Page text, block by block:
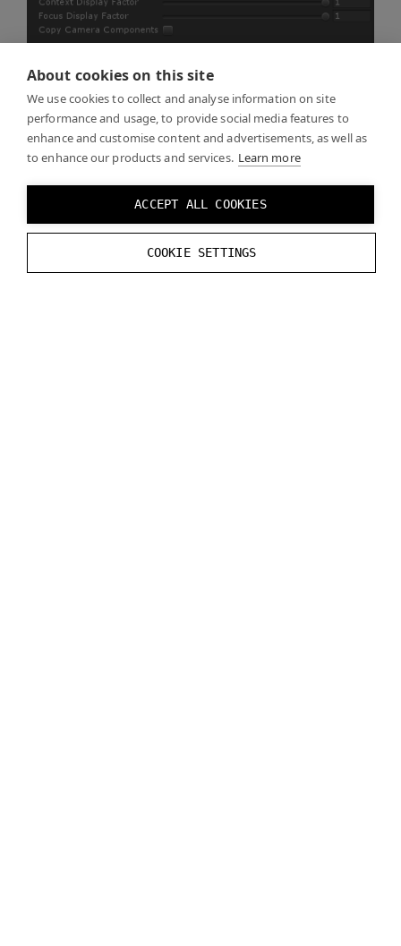
About cookies on this site
We use cookies to collect and analyse information on site
performance and usage, to provide social media features to
enhance and customise content and advertisements, as well as
to enhance our products and services. Learn more
ACCEPT ALL COOKIES
COOKIE SETTINGS
Samples folder
The Varjo plugin for Unity is supplied together with the
examples and you can see them in the Samples
folder. These are covered on Unity Examples page.